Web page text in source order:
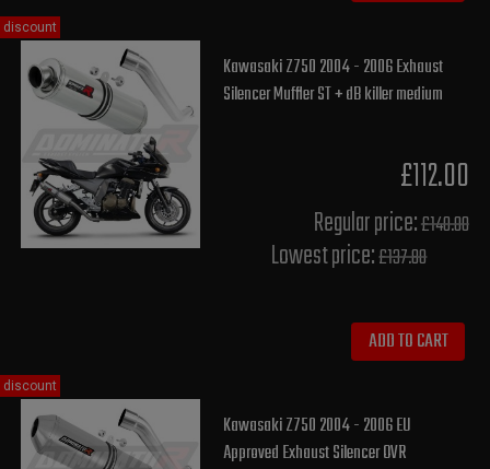
Kawasaki Z750 2004 - 2006 Exhaust
Silencer Muffler ST + dB killer medium
£112.00
Regular price:£140.00
Lowest price:£137.80
ADD TO CART
discount
Kawasaki Z750 2004 - 2006 EU
Approved Exhaust Silencer OVR
discount